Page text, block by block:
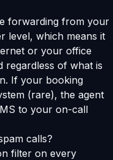
forwarding from your
level, which means it
or your office
regardless of what is
If your booking
(rare), the agent
to your on-call
calls?
filter on every